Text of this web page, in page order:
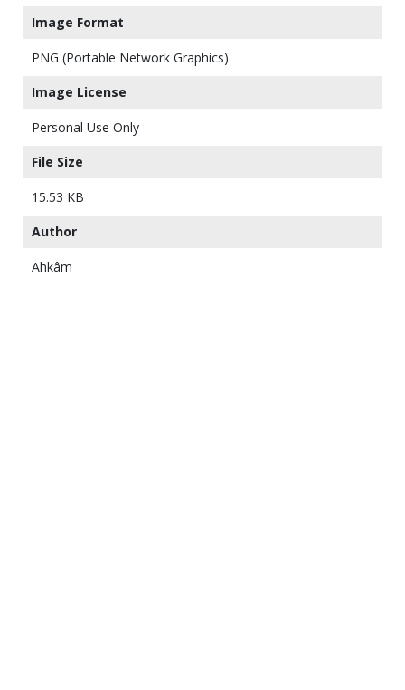
Image Format
PNG (Portable Network Graphics)
Image License
Personal Use Only
File Size
15.53 KB
Author
Ahkâm